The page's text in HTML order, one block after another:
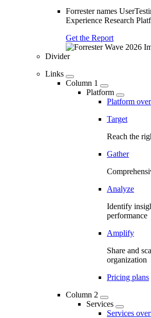
Forrester names
Experience Research
Get the Report
Divider
Links
Column 1
Platform
Platform
Target
Reach the
Gather
Analyze
Identify
performance
Amplify
Share and
organization
Pricing plans
Column 2
Services
Services